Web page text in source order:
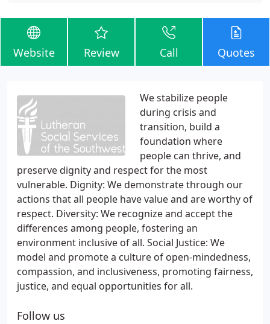
Website Review Call Quotes
We stabilize people
during crisis and
transition, build a
foundation where
people can thrive, and
preserve dignity and respect for the most
vulnerable. Dignity: We demonstrate through our
actions that all people have value and are worthy of
respect. Diversity: We recognize and accept the
differences among people, fostering an
environment inclusive of all. Social Justice: We
model and promote a culture of open-mindedness,
compassion, and inclusiveness, promoting fairness,
justice, and equal opportunities for all.
Follow us